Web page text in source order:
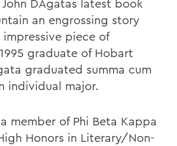
DAgatas latest book
an engrossing story
piece of
graduate of Hobart
graduated summa cum
individual major.
member of Phi Beta Kappa
Honors in Literary/Non-